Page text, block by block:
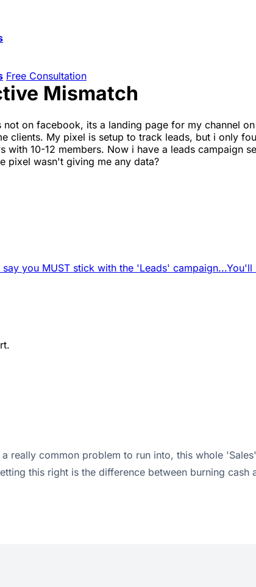
Free Consultation
Mismatch
on facebook, its a landing page for my channel
clients. My pixel is setup to track leads, but i only
10-12 members. Now i have a leads campaign
pixel wasn't giving me any data?
say you MUST stick with the 'Leads' campaign...You'll
really common problem to run into, this whole
this right is the difference between burning